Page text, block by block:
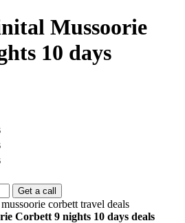
Mussoorie
10 days
Corbett 9 nights 10 days deals